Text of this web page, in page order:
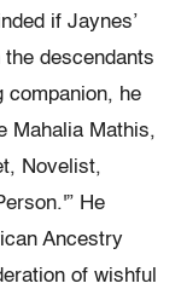
if Jaynes’
descendants
companion, he
Mahalia Mathis,
Novelist,
He
Ancestry
of wishful